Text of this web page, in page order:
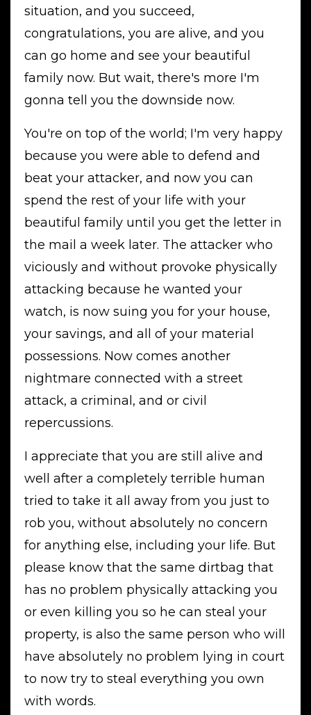
situation, and you succeed,
congratulations, you are alive, and you
can go home and see your beautiful
family now. But wait, there's more I'm
gonna tell you the downside now.
You're on top of the world; I'm very happy
because you were able to defend and
beat your attacker, and now you can
spend the rest of your life with your
beautiful family until you get the letter in
the mail a week later. The attacker who
viciously and without provoke physically
attacking because he wanted your
watch, is now suing you for your house,
your savings, and all of your material
possessions. Now comes another
nightmare connected with a street
attack, a criminal, and or civil
repercussions.
I appreciate that you are still alive and
well after a completely terrible human
tried to take it all away from you just to
rob you, without absolutely no concern
for anything else, including your life. But
please know that the same dirtbag that
has no problem physically attacking you
or even killing you so he can steal your
property, is also the same person who will
have absolutely no problem lying in court
to now try to steal everything you own
with words.